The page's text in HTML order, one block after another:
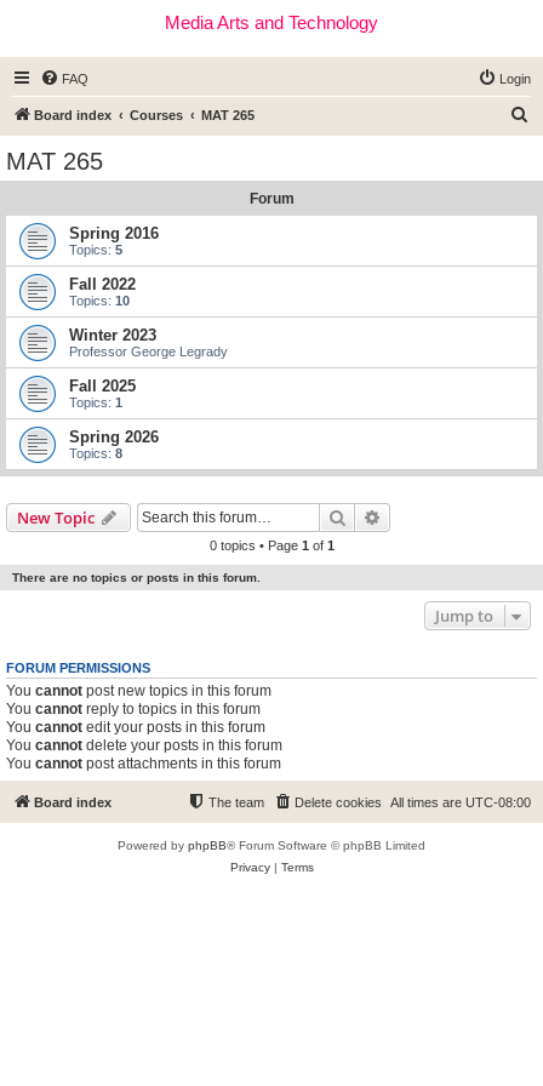
Media Arts and Technology
FAQ Login
Board index Courses MAT 265
MAT 265
Forum
Spring 2016
Topics: 5
Fall 2022
Topics: 10
Winter 2023
Professor George Legrady
Fall 2025
Topics: 1
Spring 2026
Topics: 8
New Topic Search
0 topics • Page 1 of 1
There are no topics or posts in this forum.
Jump to
FORUM PERMISSIONS
You cannot post new topics in this forum
You cannot reply to topics in this forum
You cannot edit your posts in this forum
You cannot delete your posts in this forum
You cannot post attachments in this forum
Board index All times are UTC-08:00
Delete cookies
The team
Powered by phpBB® Forum Software © phpBB Limited
Privacy| Terms